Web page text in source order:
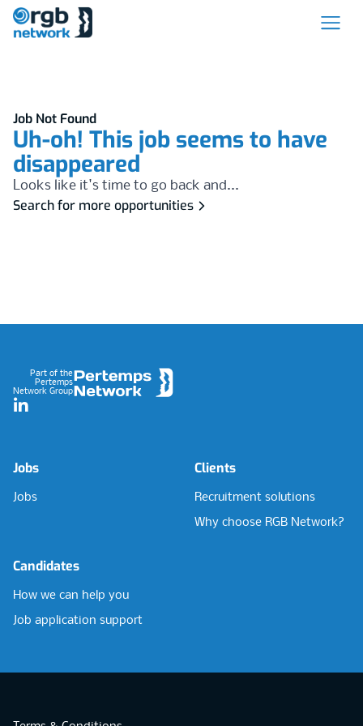
Job Not Found
Uh-oh! This job seems to have
disappeared
Looks like it's time to go back and...
Search for more opportunities
Part of the
Pertemps
Network Group
LinkedIn
Jobs
Jobs
Clients
Recruitment solutions
Why choose RGB Network?
Candidates
How we can help you
Job application support